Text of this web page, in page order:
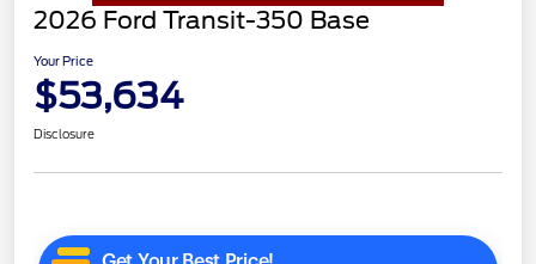
2026 Ford Transit-350 Base
Your Price
$53,634
Disclosure